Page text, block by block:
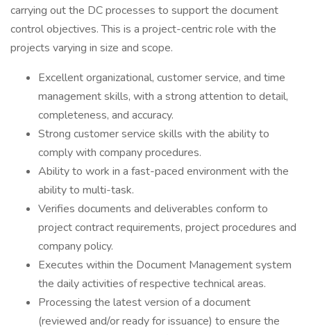
carrying out the DC processes to support the document
control objectives. This is a project-centric role with the
projects varying in size and scope.
Excellent organizational, customer service, and time
management skills, with a strong attention to detail,
completeness, and accuracy.
Strong customer service skills with the ability to
comply with company procedures.
Ability to work in a fast-paced environment with the
ability to multi-task.
Verifies documents and deliverables conform to
project contract requirements, project procedures and
company policy.
Executes within the Document Management system
the daily activities of respective technical areas.
Processing the latest version of a document
(reviewed and/or ready for issuance) to ensure the